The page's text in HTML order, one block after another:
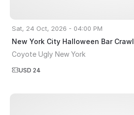
Sat, 24 Oct, 2026 - 04:00 PM
New York City Halloween Bar Crawl
Coyote Ugly New York
USD 24